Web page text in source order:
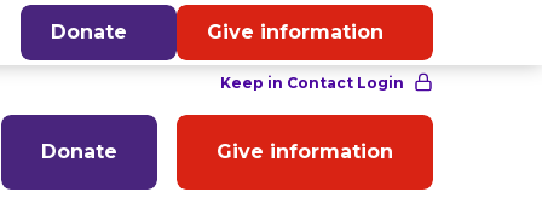
English
Donate Give information
Donate Give information